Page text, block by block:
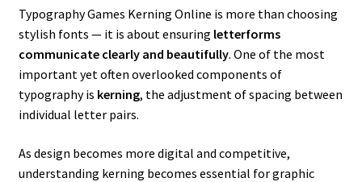
Typography Games Kerning Online is more than choosing
stylish fonts — it is about ensuring letterforms
communicate clearly and beautifully. One of the most
important yet often overlooked components of
typography is kerning, the adjustment of spacing between
individual letter pairs.
As design becomes more digital and competitive,
understanding kerning becomes essential for graphic